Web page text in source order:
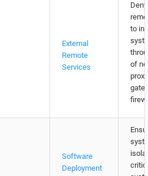
External
Remote
Services
to
of
Software
Deployment